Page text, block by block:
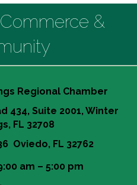
&
Regional Chamber
434, Suite 2001, Winter
FL 32708
Oviedo, FL 32762
am – 5:00 pm